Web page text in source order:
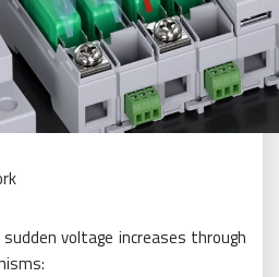
voltage increases through